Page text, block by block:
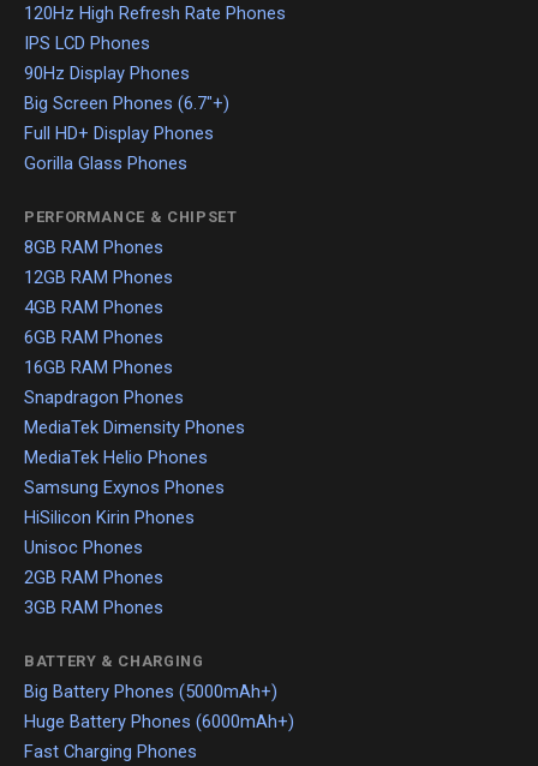
120Hz High Refresh Rate Phones
IPS LCD Phones
90Hz Display Phones
Big Screen Phones (6.7"+)
Full HD+ Display Phones
Gorilla Glass Phones
PERFORMANCE & CHIPSET
8GB RAM Phones
12GB RAM Phones
4GB RAM Phones
6GB RAM Phones
16GB RAM Phones
Snapdragon Phones
MediaTek Dimensity Phones
MediaTek Helio Phones
Samsung Exynos Phones
HiSilicon Kirin Phones
Unisoc Phones
2GB RAM Phones
3GB RAM Phones
BATTERY & CHARGING
Big Battery Phones (5000mAh+)
Huge Battery Phones (6000mAh+)
Fast Charging Phones